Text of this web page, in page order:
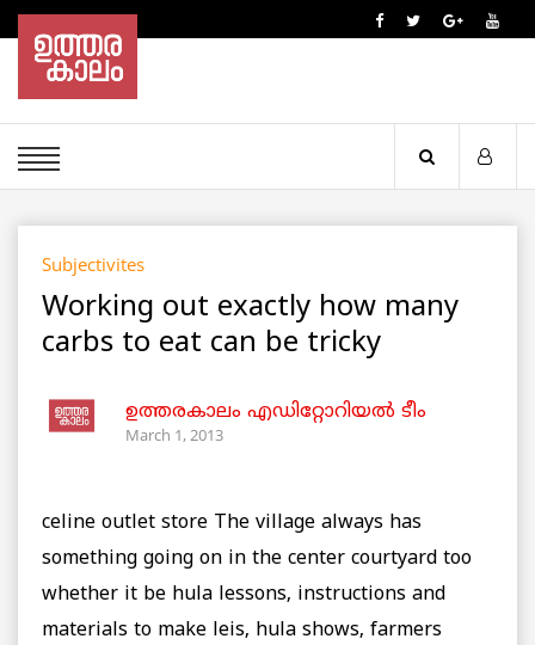
Subjectivites
Working out exactly how many
carbs to eat can be tricky
ഉത്തരകാലം എഡിറ്റോറിയല്‍ ടീം
March 1, 2013
celine outlet store The village always has
something going on in the center courtyard too
whether it be hula lessons, instructions and
materials to make leis, hula shows, farmers